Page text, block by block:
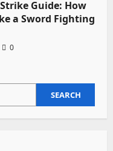
Guide: How
a Sword Fighting
0
SEARCH